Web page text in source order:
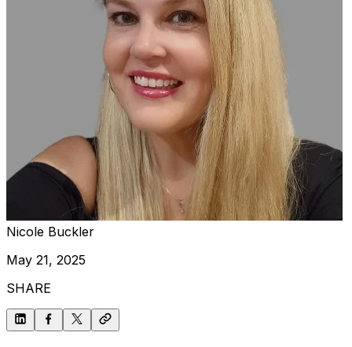
Nicole Buckler
May 21, 2025
SHARE